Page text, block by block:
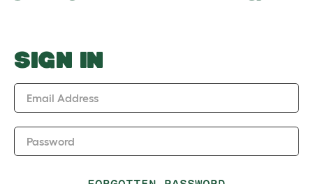
o
w
SIGN IN
Email Address
Password